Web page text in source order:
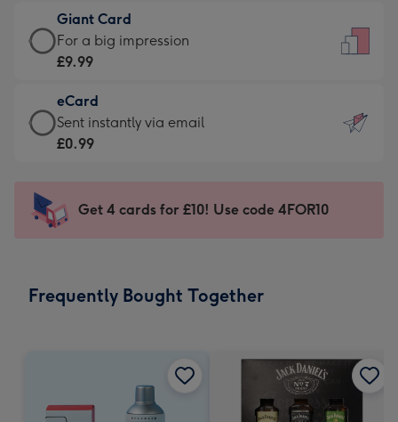
little
messages
-
132
x
185
£5.99
-
Moonpig
-
Dimensions:
205
mm
Giant Card
Giant
Card
£9.99
-
For
impression
-
x
For a big impression
£9.99
eCard
eCard
-
Sent
instantly
Sent instantly via email
£0.99
Get 4 cards for £10! Use code 4FOR10
Frequently Bought Together